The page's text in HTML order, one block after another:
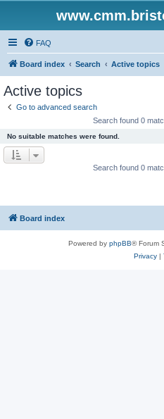
FAQ
Board index Search Active topics
Active topics
Go to advanced search
Search found 0
No suitable matches were found.
Search found 0
Board index
Powered by phpBB® Forum
Privacy|